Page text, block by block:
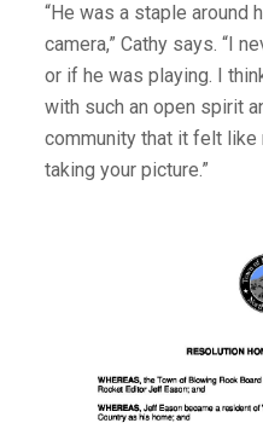
“He was a staple around
camera,” Cathy says. “I
or if he was playing. I
with such an open spirit
community that it felt
taking your picture.”